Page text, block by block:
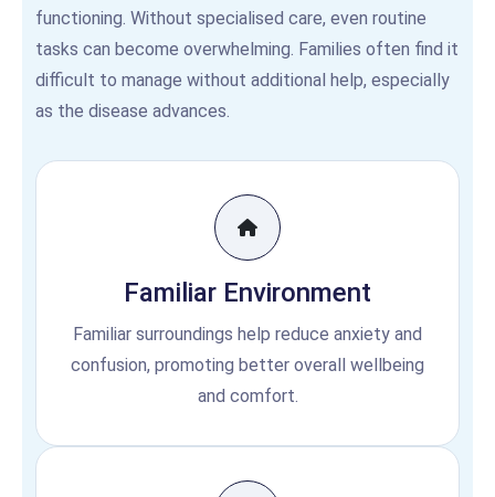
functioning. Without specialised care, even routine
tasks can become overwhelming. Families often find it
difficult to manage without additional help, especially
as the disease advances.
Familiar Environment
Familiar surroundings help reduce anxiety and
confusion, promoting better overall wellbeing
and comfort.